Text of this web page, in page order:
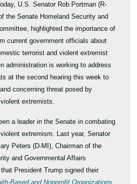
U.S. Senator Rob Portman (R-
the Senate Homeland Security and
highlighted the importance of
current government officials about
terrorist and violent extremist
administration is working to address
at the second hearing this week to
concerning threat posed by
extremists.
a leader in the Senate in combating
extremism. Last year, Senator
Peters (D-MI), Chairman of the
and Governmental Affairs
President Trump signed their
Based and Nonprofit Organizations